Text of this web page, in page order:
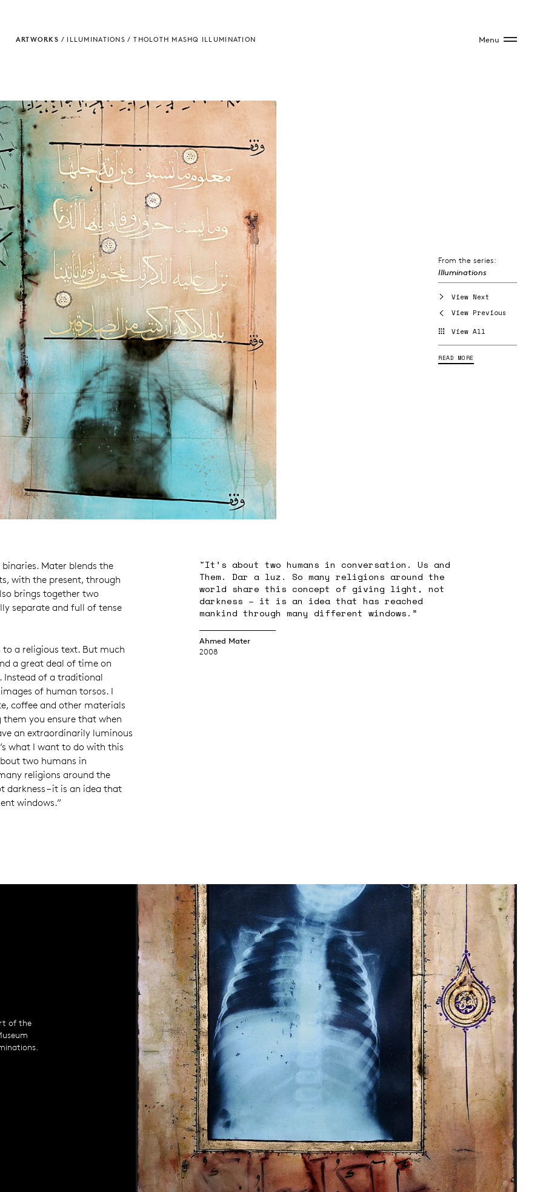
ARTWORKS / ILLUMINATIONS / THOLOTH MASHQ ILLUMINATION Menu
From the series:
Illuminations
View Next
View Previous
View All
READ MORE
Mater blends the
with the present, through
brings together two
separate and full of tense
to a religious text. But much
a great deal of time on
Instead of a traditional
of human torsos. I
coffee and other materials
them you ensure that when
an extraordinarily luminous
what I want to do with this
two humans in
religions around the
– it is an idea that
windows.”
"It’s about two humans in conversation. Us and
Them. Dar a luz. So many religions around the
world share this concept of giving light, not
darkness – it is an idea that has reached
mankind through many different windows.”
Ahmed Mater
2008
of the